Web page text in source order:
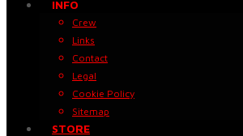
INFO
Crew
Links
Contact
Legal
Cookie Policy
Sitemap
STORE